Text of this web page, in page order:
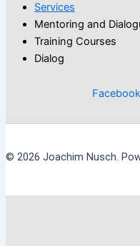
Services
Mentoring and
Training Courses
Dialog
Facebook
© 2026 Joachim Nusch.